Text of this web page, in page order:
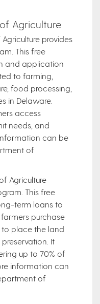
Agriculture
provides
This free
and application
to farming,
food processing,
in Delaware.
access
needs, and
can be
of
Agriculture
This free
term loans to
purchase
place the land
It
up to 70% of
information can
of